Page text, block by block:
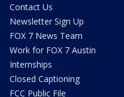
Contact Us
Newsletter Sign Up
FOX 7 News Team
Work for FOX 7 Austin
Internships
Closed Captioning
FCC Public File